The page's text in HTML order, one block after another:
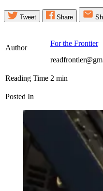
Tweet Share
Author
For the Frontier
Reading Time 2 min
Posted In